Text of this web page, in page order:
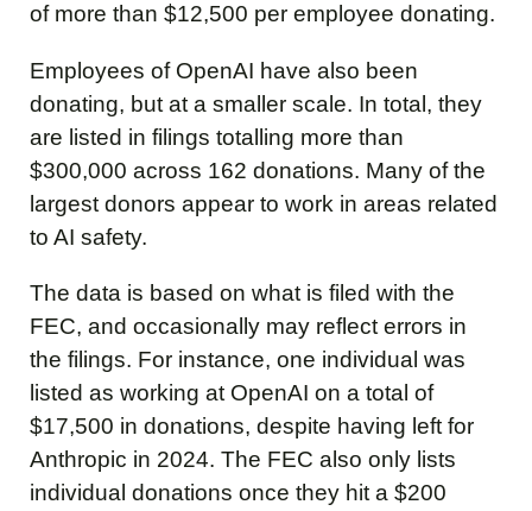
of more than $12,500 per employee donating.
Employees of OpenAI have also been
donating, but at a smaller scale. In total, they
are listed in filings totalling more than
$300,000 across 162 donations. Many of the
largest donors appear to work in areas related
to AI safety.
The data is based on what is filed with the
FEC, and occasionally may reflect errors in
the filings. For instance, one individual was
listed as working at OpenAI on a total of
$17,500 in donations, despite having left for
Anthropic in 2024. The FEC also only lists
individual donations once they hit a $200